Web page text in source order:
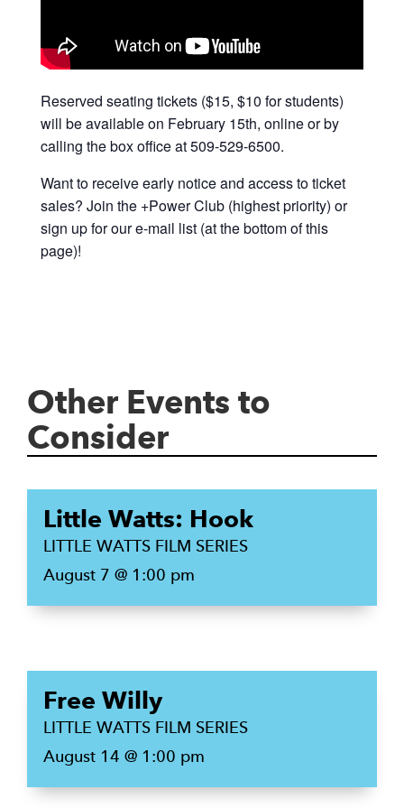
Reserved seating tickets ($15, $10 for students)
will be available on February 15th, online or by
calling the box office at 509-529-6500.
Want to receive early notice and access to ticket
sales? Join the +Power Club (highest priority) or
sign up for our e-mail list (at the bottom of this
page)!
Other Events to
Consider
Little Watts: Hook
LITTLE WATTS FILM SERIES
August 7 @ 1:00 pm
Free Willy
LITTLE WATTS FILM SERIES
August 14 @ 1:00 pm